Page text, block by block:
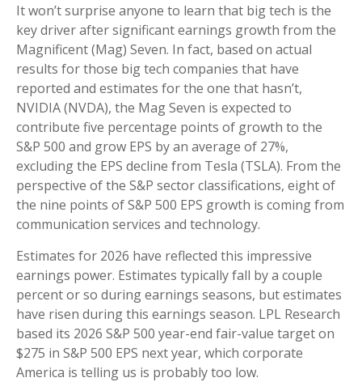
It won’t surprise anyone to learn that big tech is the
key driver after significant earnings growth from the
Magnificent (Mag) Seven. In fact, based on actual
results for those big tech companies that have
reported and estimates for the one that hasn’t,
NVIDIA (NVDA), the Mag Seven is expected to
contribute five percentage points of growth to the
S&P 500 and grow EPS by an average of 27%,
excluding the EPS decline from Tesla (TSLA). From the
perspective of the S&P sector classifications, eight of
the nine points of S&P 500 EPS growth is coming from
communication services and technology.
Estimates for 2026 have reflected this impressive
earnings power. Estimates typically fall by a couple
percent or so during earnings seasons, but estimates
have risen during this earnings season. LPL Research
based its 2026 S&P 500 year-end fair-value target on
$275 in S&P 500 EPS next year, which corporate
America is telling us is probably too low.